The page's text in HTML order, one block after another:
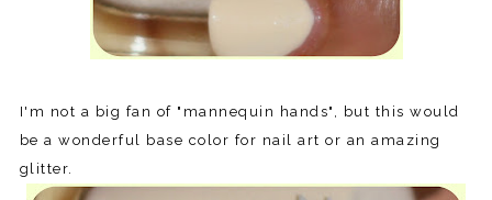
I'm not a big fan of "mannequin hands", but this would
be a wonderful base color for nail art or an amazing
glitter.